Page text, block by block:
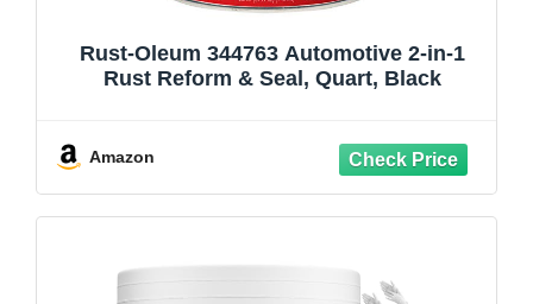
Rust-Oleum 344763 Automotive 2-in-1
Rust Reform & Seal, Quart, Black
Amazon